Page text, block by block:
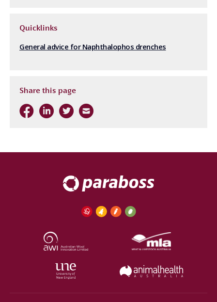
Quicklinks
General advice for Naphthalophos drenches
Share this page